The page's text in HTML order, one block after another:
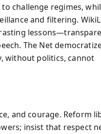
challenge regimes,
and filtering.
The Net
without politics, cannot
and courage. Reform
insist that respect